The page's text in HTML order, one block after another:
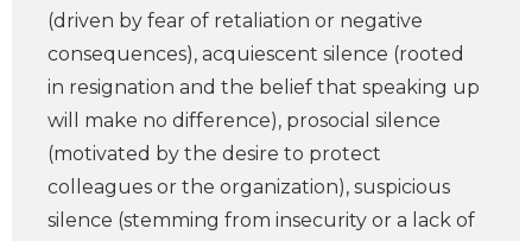
(driven by fear of retaliation or negative
consequences), acquiescent silence (rooted
in resignation and the belief that speaking up
will make no difference), prosocial silence
(motivated by the desire to protect
colleagues or the organization), suspicious
silence (stemming from insecurity or a lack of